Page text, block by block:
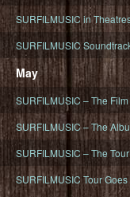
SURFILMUSIC in
SURFILMUSIC
May
SURFILMUSIC – The Film
SURFILMUSIC – The
SURFILMUSIC – The Tour
SURFILMUSIC Tour